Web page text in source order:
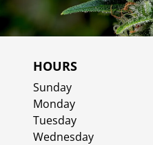
HOURS
Sunday
Monday
Tuesday
Wednesday